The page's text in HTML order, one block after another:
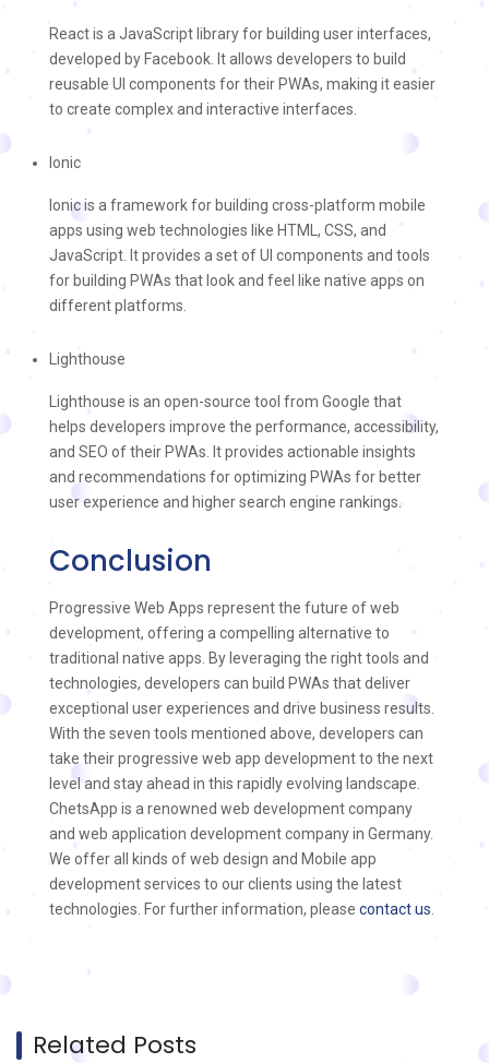
React is a JavaScript library for building user interfaces,
developed by Facebook. It allows developers to build
reusable UI components for their PWAs, making it easier
to create complex and interactive interfaces.
Ionic
Ionic is a framework for building cross-platform mobile
apps using web technologies like HTML, CSS, and
JavaScript. It provides a set of UI components and tools
for building PWAs that look and feel like native apps on
different platforms.
Lighthouse
Lighthouse is an open-source tool from Google that
helps developers improve the performance, accessibility,
and SEO of their PWAs. It provides actionable insights
and recommendations for optimizing PWAs for better
user experience and higher search engine rankings.
Conclusion
Progressive Web Apps represent the future of web
development, offering a compelling alternative to
traditional native apps. By leveraging the right tools and
technologies, developers can build PWAs that deliver
exceptional user experiences and drive business results.
With the seven tools mentioned above, developers can
take their progressive web app development to the next
level and stay ahead in this rapidly evolving landscape.
ChetsApp is a renowned web development company
and web application development company in Germany.
We offer all kinds of web design and Mobile app
development services to our clients using the latest
technologies. For further information, please contact us
Related Posts